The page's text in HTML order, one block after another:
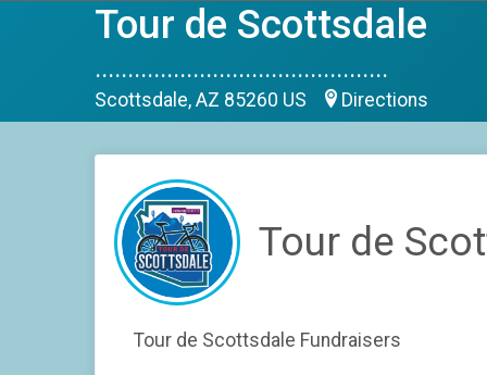
Tour de Scottsdale
.............................................
Scottsdale, AZ 85260 US Directions
Tour de
Tour de Scottsdale Fundraisers